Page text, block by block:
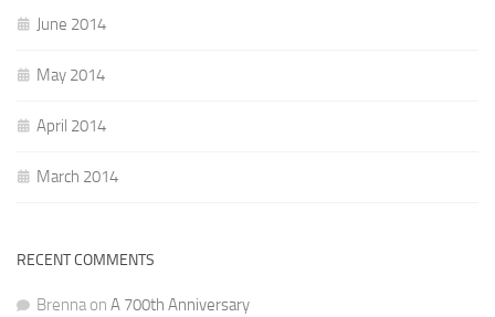
June 2014
May 2014
April 2014
March 2014
RECENT COMMENTS
Brennaon A 700th Anniversary